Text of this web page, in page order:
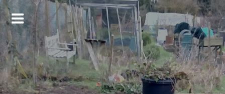
Skip
to
content